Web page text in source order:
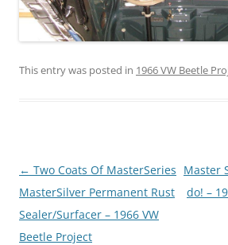
This entry was posted in 1966 VW Beetle
Post
navigation
← Two Coats Of MasterSeries
MasterSilver Permanent Rust
Sealer/Surfacer – 1966 VW
Beetle Project
Master
do! –